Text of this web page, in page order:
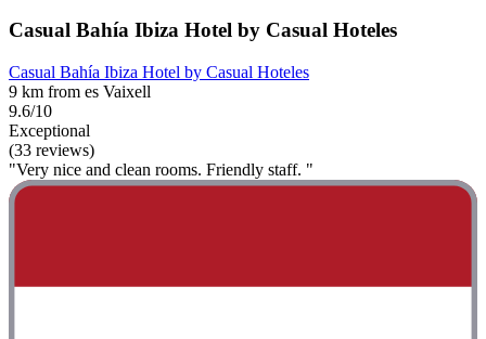
Casual Bahía Ibiza Hotel by Casual Hoteles
Casual Bahía Ibiza Hotel by Casual Hoteles
9 km from es Vaixell
9.6/10
Exceptional
(33 reviews)
"Very nice and clean rooms. Friendly staff. "